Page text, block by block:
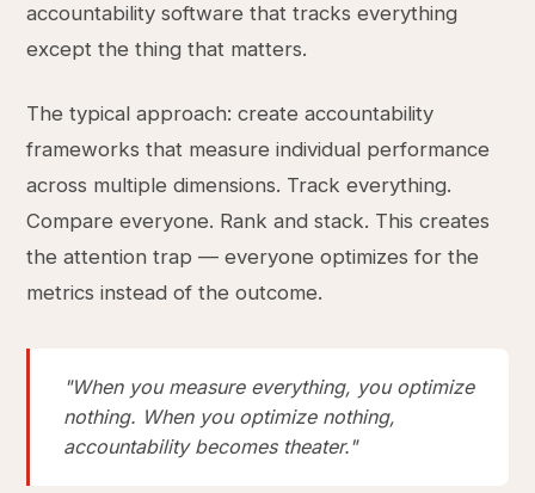
accountability software that tracks everything
except the thing that matters.
The typical approach: create accountability
frameworks that measure individual performance
across multiple dimensions. Track everything.
Compare everyone. Rank and stack. This creates
the attention trap — everyone optimizes for the
metrics instead of the outcome.
"When you measure everything, you optimize
nothing. When you optimize nothing,
accountability becomes theater."